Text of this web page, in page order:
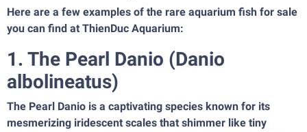
Here are a few examples of the rare aquarium fish for sale
you can find at ThienDuc Aquarium:
1. The Pearl Danio (Danio
albolineatus)
The Pearl Danio is a captivating species known for its
mesmerizing iridescent scales that shimmer like tiny